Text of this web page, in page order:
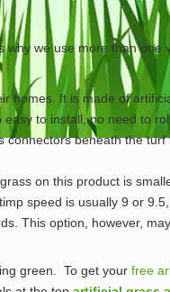
why we use more than one
homes. It is made of
to install, no need to
connectors beneath the
on this product is
speed is usually 9 or
This option, however,
green. To get your free